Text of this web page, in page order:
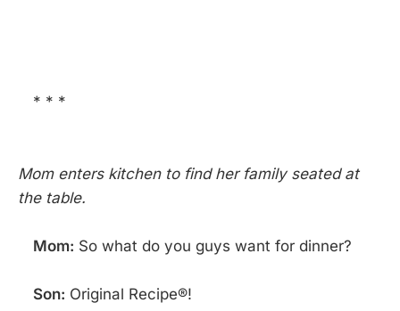
* * *
Mom enters kitchen to find her family seated at
the table.
Mom: So what do you guys want for dinner?
Son: Original Recipe®!